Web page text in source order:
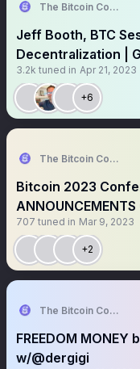
The Bitcoin
Jeff Booth, BTC
Decentralization |
3.2k tuned in Apr 21, 2023
+6
The Bitcoin
Bitcoin 2023
707 tuned in Mar 9, 2023
+2
The Bitcoin
FREEDOM
w/@dergigi